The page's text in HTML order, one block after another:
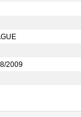
2009